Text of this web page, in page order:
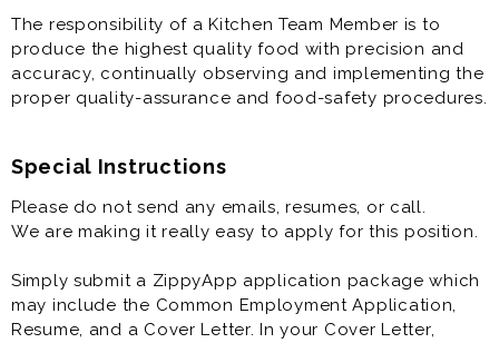
business. Apply today and join our mission to create a
“REMARK”able experience for our guests.
The responsibility of a Kitchen Team Member is to
produce the highest quality food with precision and
accuracy, continually observing and implementing the
proper quality-assurance and food-safety procedures.
Special Instructions
Please do not send any emails, resumes, or call.
We are making it really easy to apply for this position.
Simply submit a ZippyApp application package which
may include the Common Employment Application,
Resume, and a Cover Letter. In your Cover Letter,